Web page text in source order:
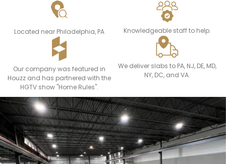
Located near Philadelphia, PA
Our company was featured in
Houzz and has partnered with the
HGTV show "Home Rules".
Knowledgeable staff to help.
We deliver slabs to PA, NJ, DE, MD,
NY, DC, and VA.